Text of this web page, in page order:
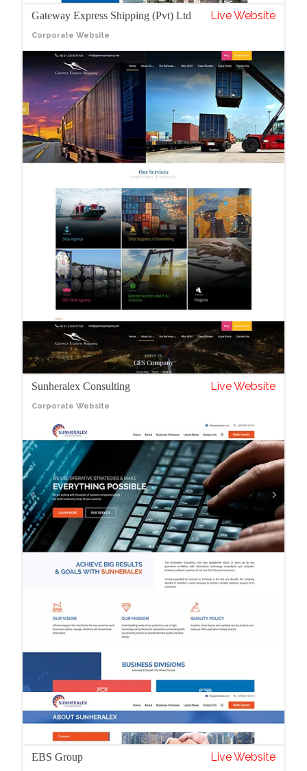
Gateway Express Shipping (Pvt) Ltd Live Website
Corporate Website
Sunheralex Consulting Live Website
Corporate Website
EBS Group Live Website